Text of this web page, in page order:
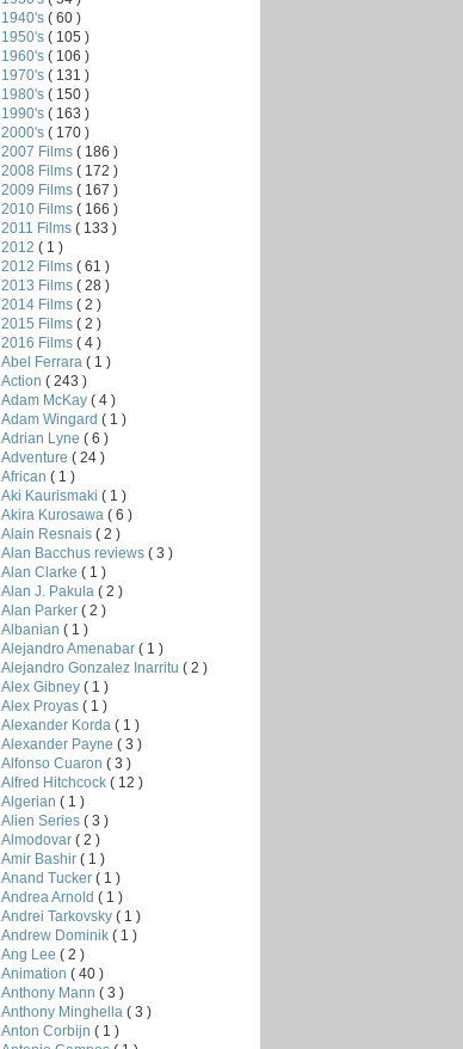
1940's ( 60 )
1950's ( 105 )
1960's ( 106 )
1970's ( 131 )
1980's ( 150 )
1990's ( 163 )
2000's ( 170 )
2007 Films ( 186 )
2008 Films ( 172 )
2009 Films ( 167 )
2010 Films ( 166 )
2011 Films ( 133 )
2012 ( 1 )
2012 Films ( 61 )
2013 Films ( 28 )
2014 Films ( 2 )
2015 Films ( 2 )
2016 Films ( 4 )
Abel Ferrara ( 1 )
Action ( 243 )
Adam McKay ( 4 )
Adam Wingard ( 1 )
Adrian Lyne ( 6 )
Adventure ( 24 )
African ( 1 )
Aki Kaurismaki ( 1 )
Akira Kurosawa ( 6 )
Alain Resnais ( 2 )
Alan Bacchus reviews ( 3 )
Alan Clarke ( 1 )
Alan J. Pakula ( 2 )
Alan Parker ( 2 )
Albanian ( 1 )
Alejandro Amenabar ( 1 )
Alejandro Gonzalez Inarritu ( 2 )
Alex Gibney ( 1 )
Alex Proyas ( 1 )
Alexander Korda ( 1 )
Alexander Payne ( 3 )
Alfonso Cuaron ( 3 )
Alfred Hitchcock ( 12 )
Algerian ( 1 )
Alien Series ( 3 )
Almodovar ( 2 )
Amir Bashir ( 1 )
Anand Tucker ( 1 )
Andrea Arnold ( 1 )
Andrei Tarkovsky ( 1 )
Andrew Dominik ( 1 )
Ang Lee ( 2 )
Animation ( 40 )
Anthony Mann ( 3 )
Anthony Minghella ( 3 )
Anton Corbijn ( 1 )